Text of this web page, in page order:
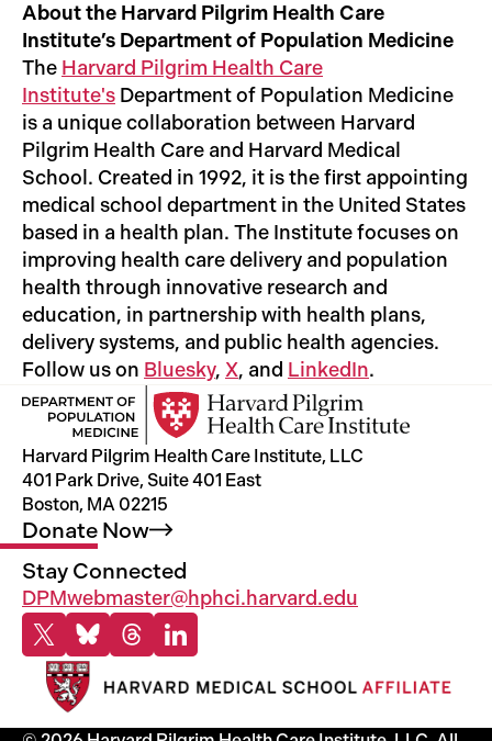
About the Harvard Pilgrim Health Care
Institute’s Department of Population Medicine
The Harvard Pilgrim Health Care
Institute's Department of Population Medicine
is a unique collaboration between Harvard
Pilgrim Health Care and Harvard Medical
School. Created in 1992, it is the first appointing
medical school department in the United States
based in a health plan. The Institute focuses on
improving health care delivery and population
health through innovative research and
education, in partnership with health plans,
delivery systems, and public health agencies.
Follow us on Bluesky, X, and LinkedIn.
Harvard Pilgrim Health Care Institute, LLC
401 Park Drive, Suite 401 East
Boston, MA 02215
Donate Now
Stay Connected
DPMwebmaster@hphci.harvard.edu
X
BlueskyThreadsLinkedin